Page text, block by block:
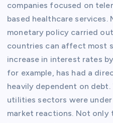
companies focused on
based healthcare services.
monetary policy carried
countries can affect most
increase in interest rates
for example, has had a
heavily dependent on
utilities sectors were
market reactions. Not